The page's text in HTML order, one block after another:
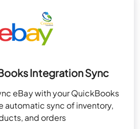
Integration Sync
eBay with your QuickBooks
automatic sync of inventory,
and orders